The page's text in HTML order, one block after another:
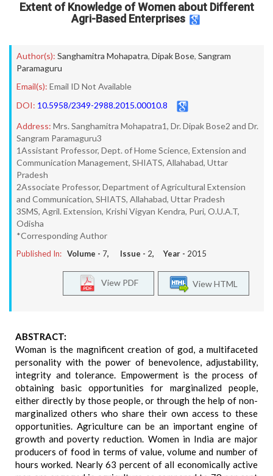
Extent of Knowledge of Women about Different
Agri-Based Enterprises
Author(s): Sanghamitra Mohapatra, Dipak Bose, Sangram
Paramaguru
Email(s): Email ID Not Available
DOI: 10.5958/2349-2988.2015.00010.8
Address: Mrs. Sanghamitra Mohapatra1, Dr. Dipak Bose2 and Dr.
Sangram Paramaguru3
1Assistant Professor, Dept. of Home Science, Extension and
Communication Management, SHIATS, Allahabad, Uttar
Pradesh
2Associate Professor, Department of Agricultural Extension
and Communication, SHIATS, Allahabad, Uttar Pradesh
3SMS, Agril. Extension, Krishi Vigyan Kendra, Puri, O.U.A.T,
Odisha
*Corresponding Author
Published In: Volume - 7, Issue - 2, Year - 2015
View HTML
View PDF
ABSTRACT:
Woman is the magnificent creation of god, a multifaceted
personality with the power of benevolence, adjustability,
integrity and tolerance. Empowerment is the process of
obtaining basic opportunities for marginalized people,
either directly by those people, or through the help of non-
marginalized others who share their own access to these
opportunities. Agriculture can be an important engine of
growth and poverty reduction. Women in India are major
producers of food in terms of value, volume and number of
hours worked. Nearly 63 percent of all economically active